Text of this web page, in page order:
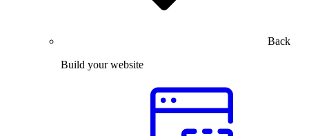
Back
Build your website